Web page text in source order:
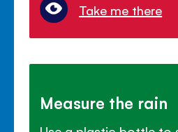
Take me there
Measure the rain